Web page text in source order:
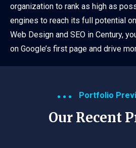
organization to rank as high as
engines to reach its full potential
Web Design and SEO in Century,
on Google’s first page and drive
Portfolio
Our Recent